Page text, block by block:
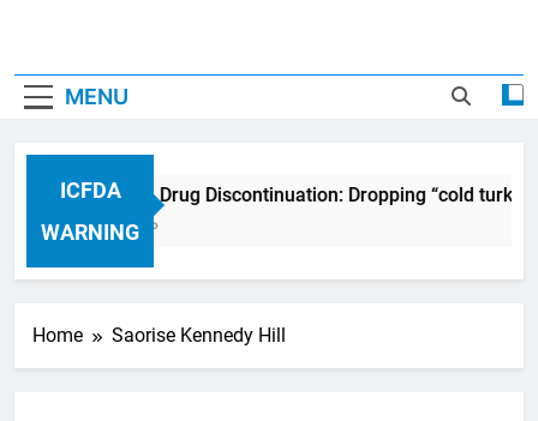
MENU
ICFDA
WARNING
ICFDA on Drug Discontinuation: Dropping “cold
17 Years Ago
Home Saorise Kennedy Hill